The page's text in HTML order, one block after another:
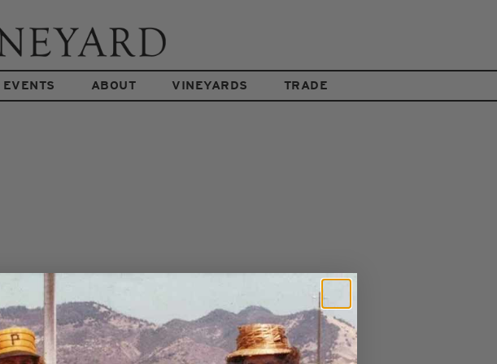
EVENTS ABOUT VINEYARDS TRADE